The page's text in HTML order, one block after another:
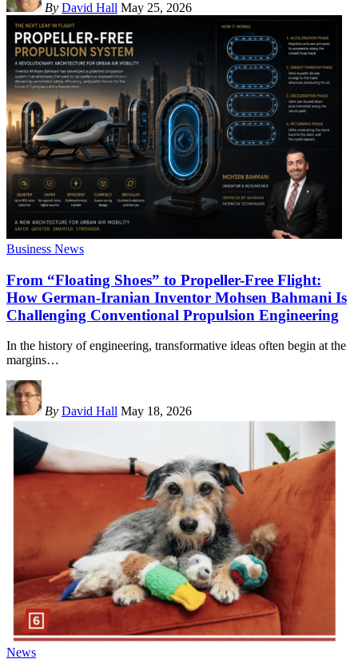
By David Hall May 25, 2026
Business News
From “Floating Shoes” to Propeller-Free Flight:
How German-Iranian Inventor Mohsen Bahmani Is
Challenging Conventional Propulsion Engineering
In the history of engineering, transformative ideas often begin at the
margins…
By David Hall May 18, 2026
News